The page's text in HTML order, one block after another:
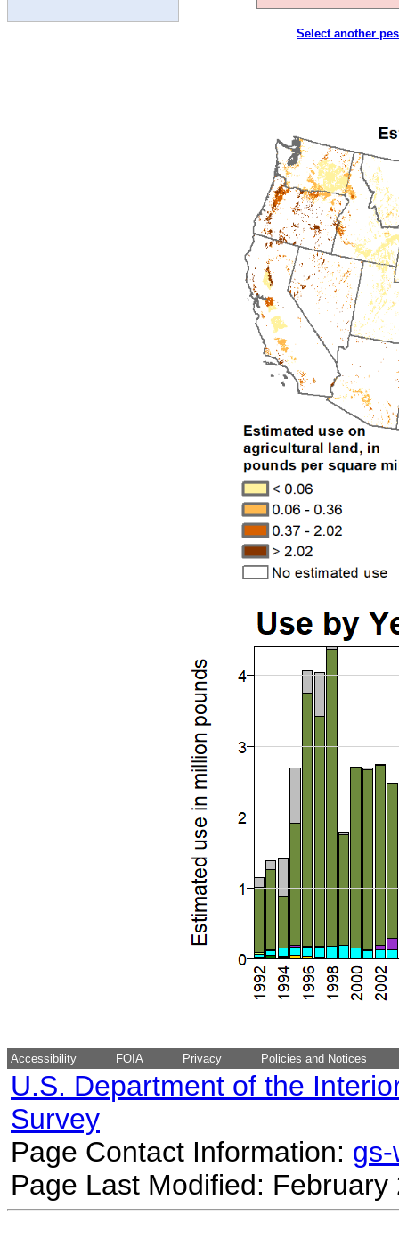
Select another
Accessibility FOIA Privacy Policies and Notices
U.S. Department of the
Survey
Page Contact Information:
Page Last Modified: